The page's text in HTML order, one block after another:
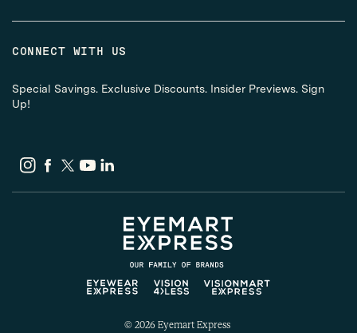
CONNECT WITH US
Special Savings. Exclusive Discounts. Insider Previews. Sign
Up!
Instagram
Facebook
Twitter
YouTubeLinkedIn
© 2026 Eyemart Express